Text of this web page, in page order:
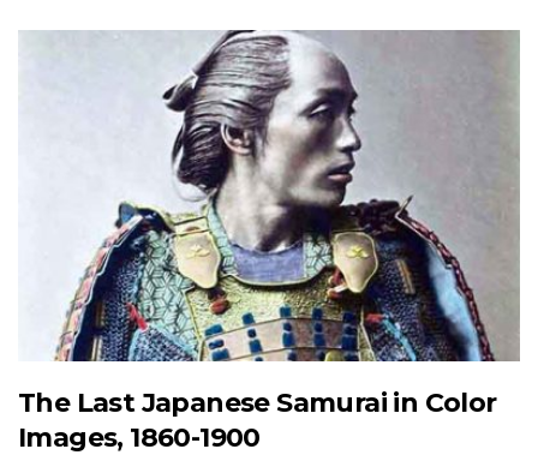
The Last Japanese Samurai in Color
Images, 1860-1900